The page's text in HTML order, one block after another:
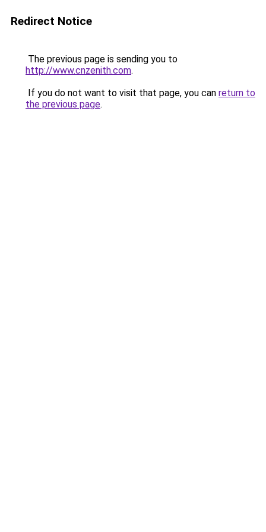
Redirect Notice
The previous page is sending you to
http://www.cnzenith.com.
If you do not want to visit that page, you can return to
the previous page.